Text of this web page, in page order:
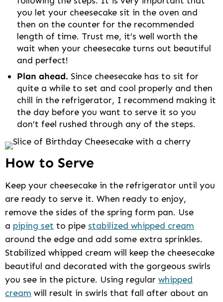
you let your cheesecake sit in the oven and
then on the counter for the recommended
length of time. Trust me, it’s well worth the
wait when your cheesecake turns out beautiful
and perfect!
Plan ahead. Since cheesecake has to sit for
quite a while to set and cool properly and then
chill in the refrigerator, I recommend making it
the day before you want to serve it so you
don’t feel rushed through any of the steps.
How to Serve
Keep your cheesecake in the refrigerator until you
are ready to serve it. When ready to enjoy,
remove the sides of the spring form pan. Use
a piping set to pipe stabilized whipped cream
around the edge and add some extra sprinkles.
Stabilized whipped cream will keep the cheesecake
beautiful and decorated with the gorgeous swirls
you see in the picture. Using regular whipped
cream will result in swirls that fall after about an